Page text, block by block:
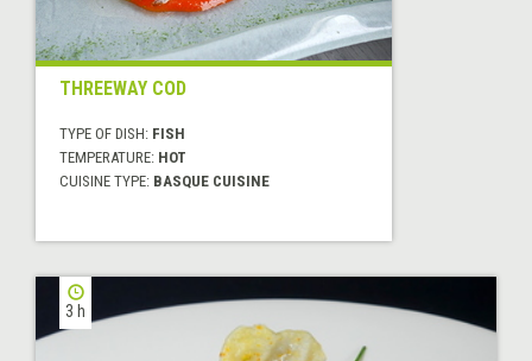
THREEWAY COD
TYPE OF DISH: FISH
TEMPERATURE: HOT
CUISINE TYPE: BASQUE CUISINE
3 h